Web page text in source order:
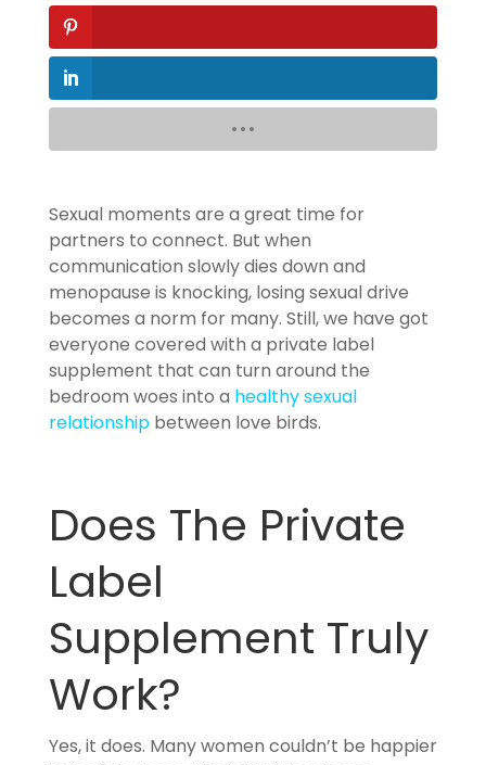
Sexual moments are a great time for
partners to connect. But when
communication slowly dies down and
menopause is knocking, losing sexual drive
becomes a norm for many. Still, we have got
everyone covered with a private label
supplement that can turn around the
bedroom woes into a healthy sexual
relationshipbetween love birds.
Does The Private
Label
Supplement Truly
Work?
Yes, it does. Many women couldn’t be happier